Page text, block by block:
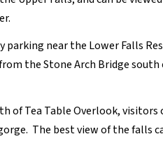
parking near the Lower Falls
the Stone Arch Bridge
of Tea Table Overlook,
The best view of the falls